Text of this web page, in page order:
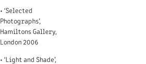
• ‘Selected
Photographs’,
Hamiltons Gallery,
London 2006
• ‘Light and Shade’,